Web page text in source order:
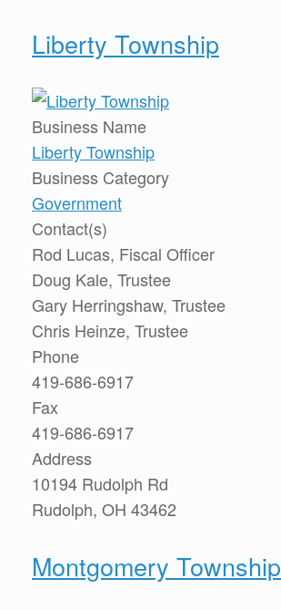
Liberty Township
Business Name
Liberty Township
Business Category
Government
Contact(s)
Rod Lucas, Fiscal Officer
Doug Kale, Trustee
Gary Herringshaw, Trustee
Chris Heinze, Trustee
Phone
419-686-6917
Fax
419-686-6917
Address
10194 Rudolph Rd
Rudolph, OH 43462
Montgomery Township